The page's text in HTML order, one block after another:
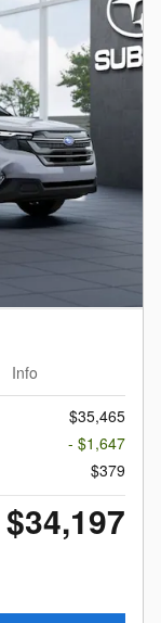
Info
$35,465
- $1,647
$379
$34,197